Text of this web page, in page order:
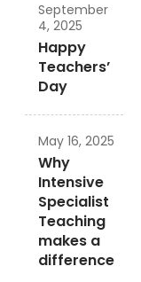
Happy
Teachers’
Day
September
4, 2025
Why
Intensive
Specialist
Teaching
makes a
difference
May 16, 2025